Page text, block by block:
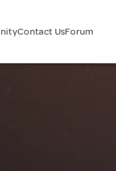
Contact UsForum